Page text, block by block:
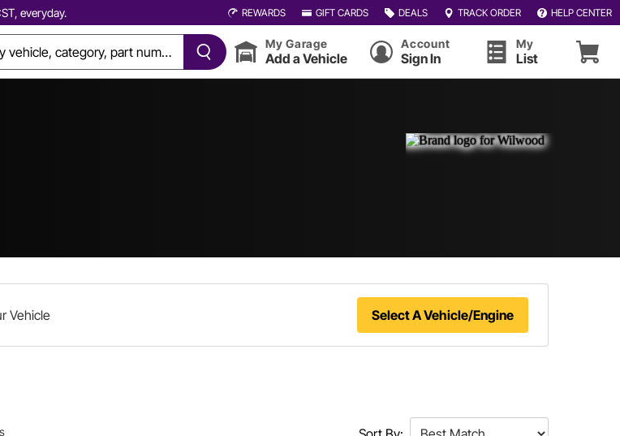
everyday. REWARDS GIFT CARDS DEALS TRACK ORDER HELP CENTER
My Garage
Add a Vehicle
Account
Sign In
My
List
Vehicle Select A Vehicle/Engine